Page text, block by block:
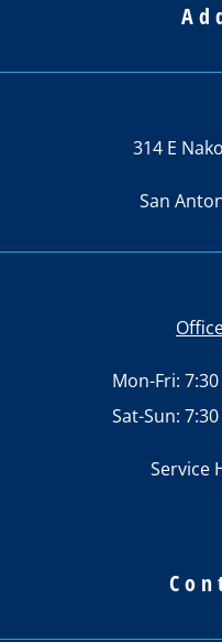
314 E
San
Mon-Fri:
Sat-Sun:
Service